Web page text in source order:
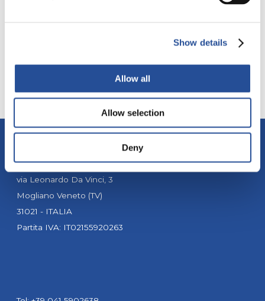
Show details
Allow all
Allow selection
Deny
LAMINE SMT
via Leonardo Da Vinci, 3
Mogliano Veneto (TV)
31021 - ITALIA
Partita IVA: IT02155920263